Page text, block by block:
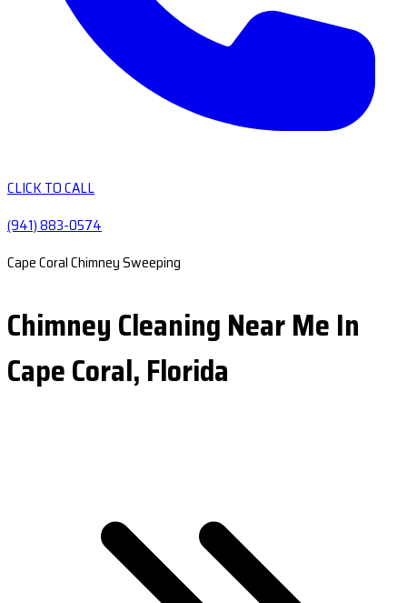
CLICK TO CALL
(941) 883-0574
Cape Coral Chimney Sweeping
Chimney Cleaning Near Me In
Cape Coral, Florida